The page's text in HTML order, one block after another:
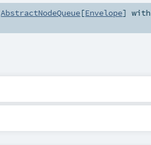
AbstractNodeQueue[Envelope] with